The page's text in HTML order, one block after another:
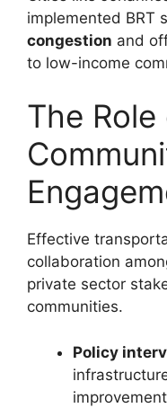
implemented BRT
congestion and
to low-income
The
Effective
collaboration
private sector
communities.
Policy